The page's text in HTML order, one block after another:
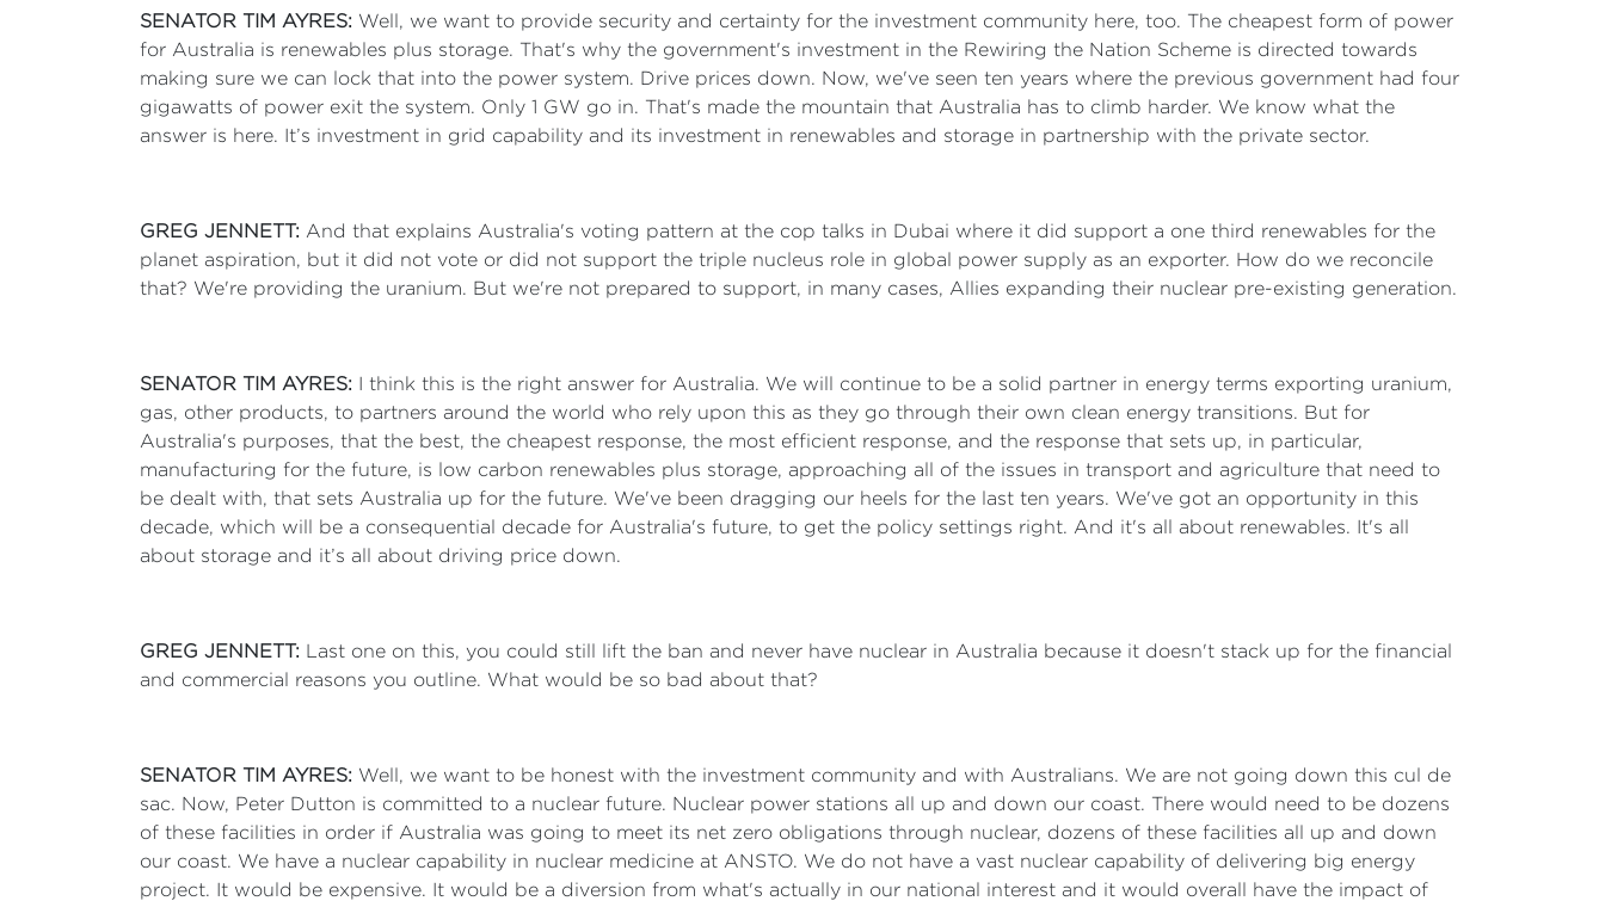
SENATOR TIM AYRES: Well, we want to provide security and certainty for the investment community here, too. The cheapest form of power
for Australia is renewables plus storage. That's why the government's investment in the Rewiring the Nation Scheme is directed towards
making sure we can lock that into the power system. Drive prices down. Now, we've seen ten years where the previous government had four
gigawatts of power exit the system. Only 1 GW go in. That's made the mountain that Australia has to climb harder. We know what the
answer is here. It’s investment in grid capability and its investment in renewables and storage in partnership with the private sector.
GREG JENNETT: And that explains Australia's voting pattern at the cop talks in Dubai where it did support a one third renewables for the
planet aspiration, but it did not vote or did not support the triple nucleus role in global power supply as an exporter. How do we reconcile
that? We're providing the uranium. But we're not prepared to support, in many cases, Allies expanding their nuclear pre-existing generation.
SENATOR TIM AYRES: I think this is the right answer for Australia. We will continue to be a solid partner in energy terms exporting uranium,
gas, other products, to partners around the world who rely upon this as they go through their own clean energy transitions. But for
Australia's purposes, that the best, the cheapest response, the most efficient response, and the response that sets up, in particular,
manufacturing for the future, is low carbon renewables plus storage, approaching all of the issues in transport and agriculture that need to
be dealt with, that sets Australia up for the future. We've been dragging our heels for the last ten years. We've got an opportunity in this
decade, which will be a consequential decade for Australia's future, to get the policy settings right. And it's all about renewables. It's all
about storage and it’s all about driving price down.
GREG JENNETT: Last one on this, you could still lift the ban and never have nuclear in Australia because it doesn't stack up for the financial
and commercial reasons you outline. What would be so bad about that?
SENATOR TIM AYRES: Well, we want to be honest with the investment community and with Australians. We are not going down this cul de
sac. Now, Peter Dutton is committed to a nuclear future. Nuclear power stations all up and down our coast. There would need to be dozens
of these facilities in order if Australia was going to meet its net zero obligations through nuclear, dozens of these facilities all up and down
our coast. We have a nuclear capability in nuclear medicine at ANSTO. We do not have a vast nuclear capability of delivering big energy
project. It would be expensive. It would be a diversion from what's actually in our national interest and it would overall have the impact of